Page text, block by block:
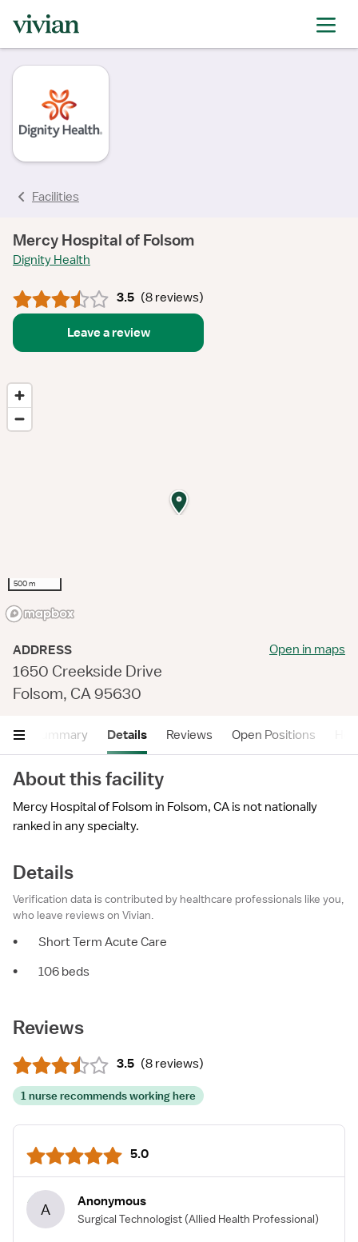
Facilities
Mercy Hospital of Folsom
Dignity Health
3.5 (8 reviews)
Leave a review
500 m
ADDRESS
1650 Creekside Drive
Folsom, CA 95630
Open in maps
Summary Details Reviews Open Positions
About this facility
Mercy Hospital of Folsom in Folsom, CA is not nationally
ranked in any specialty.
Details
Verification data is contributed by healthcare professionals like you,
who leave reviews on Vivian.
•
Short Term Acute Care
•
106 beds
Reviews
3.5 (8 reviews)
1 nurse recommends working here
5.0
A Anonymous
Surgical Technologist (Allied Health Professional)